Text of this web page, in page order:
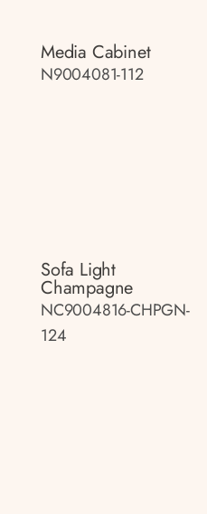
Media Cabinet
N9004081-112
Sofa Light
Champagne
NC9004816-CHPGN-
124